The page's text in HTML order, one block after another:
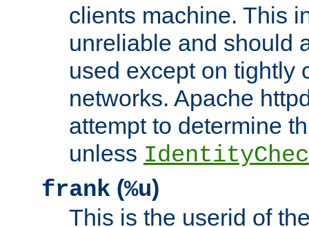
clients machine. This
unreliable and should
used except on tightly
networks. Apache
attempt to determine
unless
frank (%u)
This is the userid of